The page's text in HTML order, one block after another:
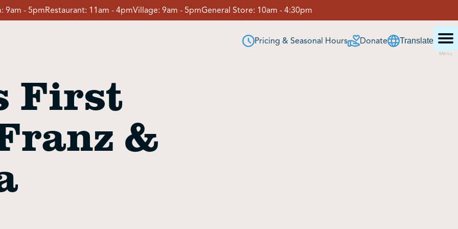
9am - 5pmRestaurant: 11am - 4pmVillage: 9am - 5pmGeneral Store: 10am - 4:30pm
Pricing & Seasonal Hours Donate Translate
Menu
First
&